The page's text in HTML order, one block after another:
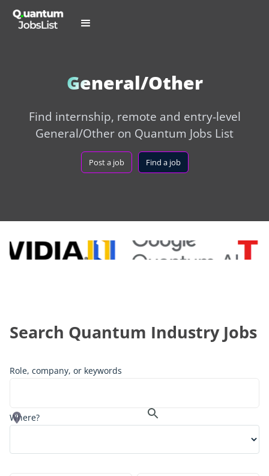
General/Other
Find internship, remote and entry-level
General/Other on Quantum Jobs List
Post a job Find a job
Search Quantum Industry Jobs
Role, company, or keywords
Where?